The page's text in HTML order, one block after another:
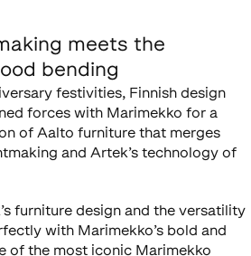
meets the
bending
festivities, Finnish design
forces with Marimekko for a
of Aalto furniture that merges
and Artek’s technology of
furniture design and the versatility
with Marimekko’s bold and
of the most iconic Marimekko